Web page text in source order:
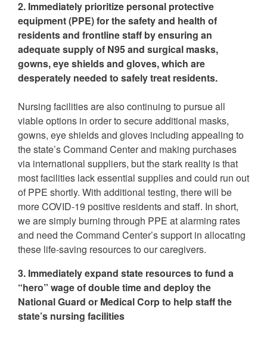
2. Immediately prioritize personal protective
equipment (PPE) for the safety and health of
residents and frontline staff by ensuring an
adequate supply of N95 and surgical masks,
gowns, eye shields and gloves, which are
desperately needed to safely treat residents.
Nursing facilities are also continuing to pursue all
viable options in order to secure additional masks,
gowns, eye shields and gloves including appealing to
the state’s Command Center and making purchases
via international suppliers, but the stark reality is that
most facilities lack essential supplies and could run out
of PPE shortly. With additional testing, there will be
more COVID-19 positive residents and staff. In short,
we are simply burning through PPE at alarming rates
and need the Command Center’s support in allocating
these life-saving resources to our caregivers.
3. Immediately expand state resources to fund a
“hero” wage of double time and deploy the
National Guard or Medical Corp to help staff the
state’s nursing facilities